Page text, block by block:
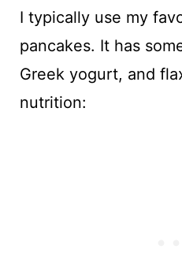
I typically use my
pancakes. It has
Greek yogurt, and
nutrition: